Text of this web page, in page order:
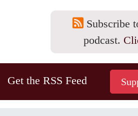
Subscribe
podcast.
Get the RSS Feed